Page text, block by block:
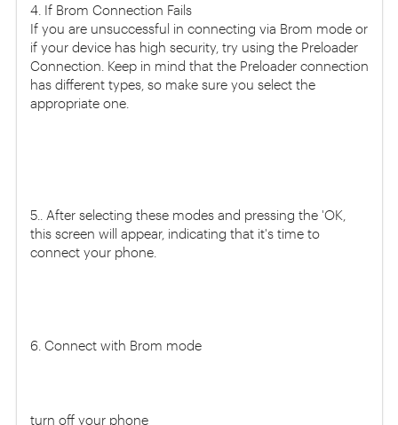
4. If Brom Connection Fails
If you are unsuccessful in connecting via Brom mode or
if your device has high security, try using the Preloader
Connection. Keep in mind that the Preloader connection
has different types, so make sure you select the
appropriate one.
5.. After selecting these modes and pressing the 'OK,
this screen will appear, indicating that it's time to
connect your phone.
6. Connect with Brom mode
turn off your phone